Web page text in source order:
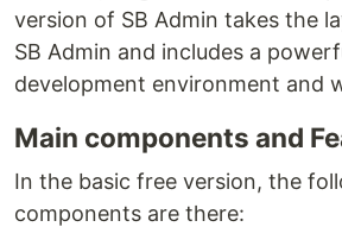
version of SB Admin takes the
SB Admin and includes a
development environment and
Main components and
In the basic free version, the
components are there: